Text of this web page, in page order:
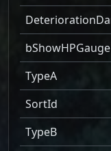
bShowHPGauge
TypeA
SortId
TypeB